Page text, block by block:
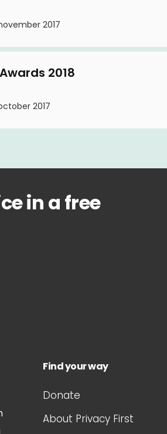
2017
2018
2017
in a free
Find your way
Donate
About Privacy First